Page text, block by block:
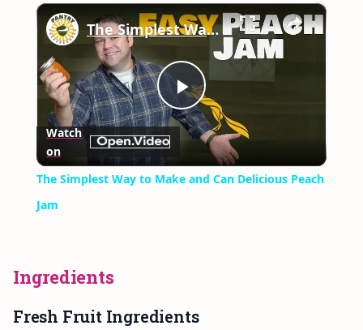
×
Play
Video
The Simplest Way to Make and Can Delicious Peach Jam
Watch
on
The Simplest Way to Make and Can Delicious Peach
Jam
Ingredients
Fresh Fruit Ingredients